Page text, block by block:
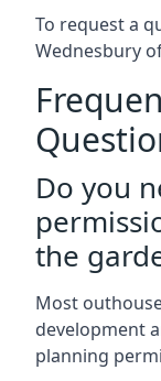
To request a
Wednesbury
Do you
the
Most
development
planning